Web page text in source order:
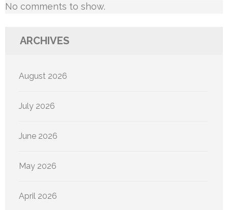
No comments to show.
ARCHIVES
August 2026
July 2026
June 2026
May 2026
April 2026